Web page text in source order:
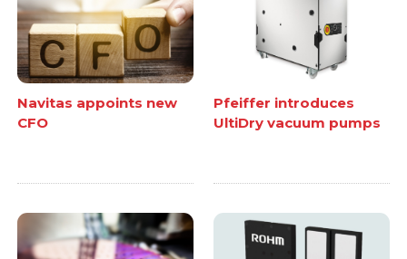
Navitas appoints new
CFO
Pfeiffer introduces
UltiDry vacuum pumps